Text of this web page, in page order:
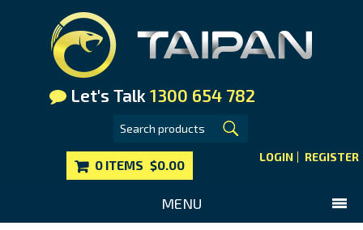
Let's Talk 1300 654 782
LOGIN REGISTER
0 ITEMS $0.00
MENU